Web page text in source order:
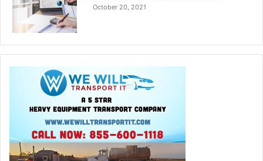
October 20, 2021